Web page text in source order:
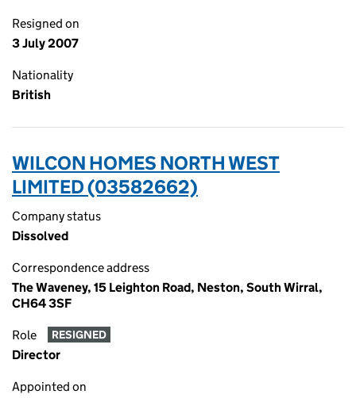
Resigned on
3 July 2007
Nationality
British
WILCON HOMES NORTH WEST
LIMITED (03582662)
Company status
Dissolved
Correspondence address
The Waveney, 15 Leighton Road, Neston, South Wirral,
CH64 3SF
Role RESIGNED
Director
Appointed on